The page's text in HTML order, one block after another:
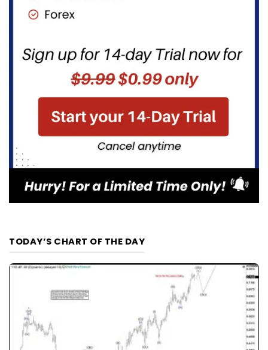
TODAY’S CHART OF THE DAY